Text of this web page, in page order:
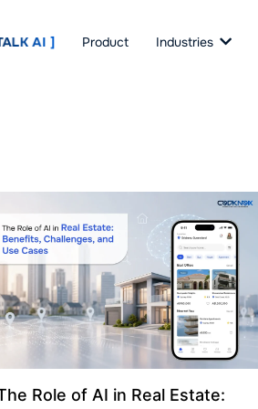
AI ] Product Industries
Role of AI in Real Estate: